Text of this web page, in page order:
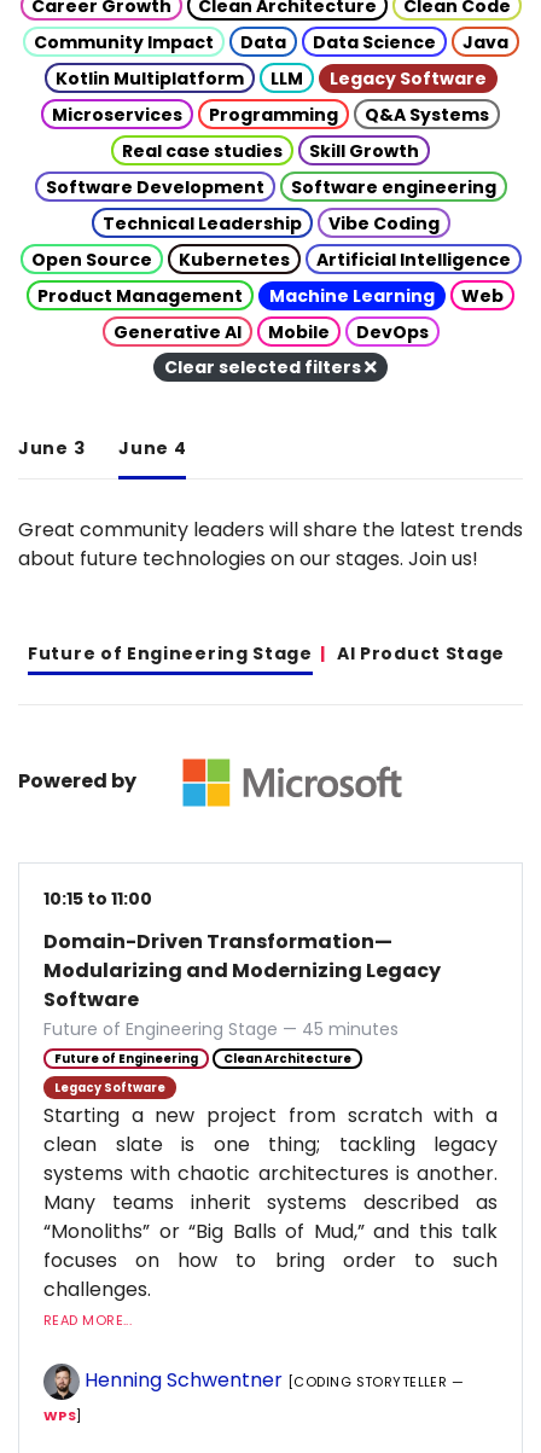
Career Growth
Clean Architecture
Clean Code
Community Impact
Data Data Science
Java
Kotlin Multiplatform
LLM
Legacy Software
Microservices
Programming
Q&A Systems
Real case studies
Skill Growth
Software Development
Software engineering
Technical Leadership
Vibe Coding
Open Source
Kubernetes
Artificial Intelligence
Product Management
Machine Learning
Web
Generative AI
Mobile
DevOps
Clear selected filters
June 3 June 4
Great community leaders will share the latest trends
about future technologies on our stages. Join us!
Future of Engineering Stage AI Product Stage
Powered by
10:15 to 11:00
Domain-Driven Transformation—
Modularizing and Modernizing Legacy
Software
Future of Engineering Stage — 45 minutes
Future of Engineering
Clean Architecture
Legacy Software
Starting a new project from scratch with a
clean slate is one thing; tackling legacy
systems with chaotic architectures is another.
Many teams inherit systems described as
“Monoliths” or “Big Balls of Mud,” and this talk
focuses on how to bring order to such
challenges.
READ MORE...
Henning Schwentner [CODING STORYTELLER —
WPS]